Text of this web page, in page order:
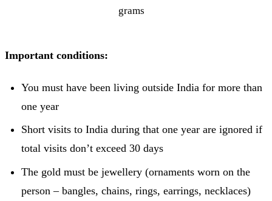
grams
Important conditions:
You must have been living outside India for more than
one year
Short visits to India during that one year are ignored if
total visits don’t exceed 30 days
The gold must be jewellery (ornaments worn on the
person – bangles, chains, rings, earrings, necklaces)